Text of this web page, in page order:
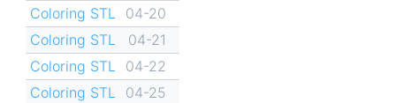
Coloring STL
04-20
Coloring STL
04-21
Coloring STL
04-22
Coloring STL
04-25